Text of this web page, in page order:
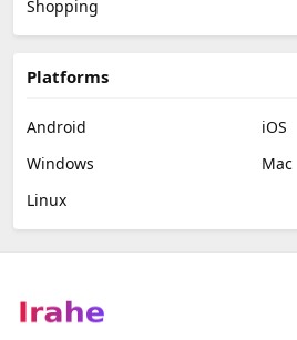
Shopping
Platforms
Android
iOS
Windows
Mac
Linux